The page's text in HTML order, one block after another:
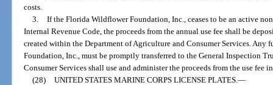
costs.
3. If the Florida Wildflower Foundation, Inc., ceases to be an active
Internal Revenue Code, the proceeds from the annual use fee shall be
created within the Department of Agriculture and Consumer Services.
Foundation, Inc., must be promptly transferred to the General Inspection
Consumer Services shall use and administer the proceeds from the use fee
(28) UNITED STATES MARINE CORPS LICENSE PLATES. —